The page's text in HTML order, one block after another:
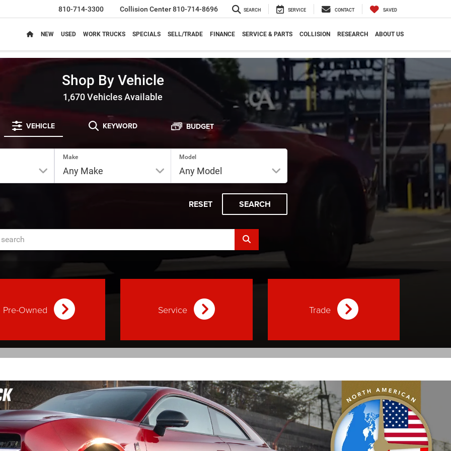
810-714-3300 Collision Center810-714-8696 SEARCH SERVICE CONTACT SAVED
NEW USED WORK TRUCKS SPECIALS SELL/TRADE FINANCE SERVICE & PARTS COLLISION RESEARCH ABOUT US
Pre-Owned Service Trade
Shop By Vehicle
1,670Vehicles Available
VEHICLE KEYWORD BUDGET
Make Model
RESET SEARCH
Select to submit your search.